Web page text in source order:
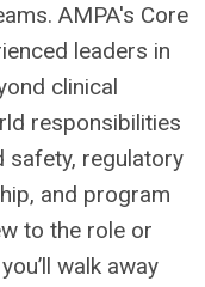
AMPA's Core
leaders in
clinical
responsibilities
safety, regulatory
and program
to the role or
walk away